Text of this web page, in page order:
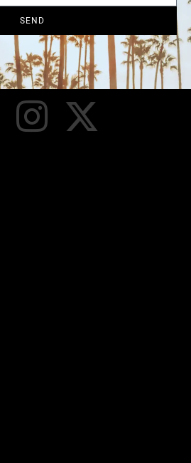
Orange County San Diego
SEND